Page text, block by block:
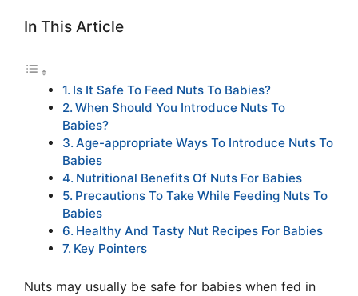
In This Article
Is It Safe To Feed Nuts To Babies?
When Should You Introduce Nuts To
Babies?
Age-appropriate Ways To Introduce Nuts To
Babies
Nutritional Benefits Of Nuts For Babies
Precautions To Take While Feeding Nuts To
Babies
Healthy And Tasty Nut Recipes For Babies
Key Pointers
Nuts may usually be safe for babies when fed in